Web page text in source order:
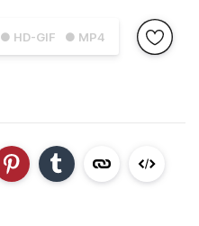
● HD-GIF ● MP4